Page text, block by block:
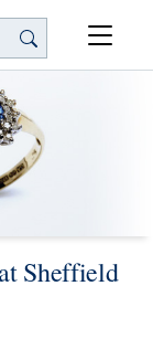
Sheffield